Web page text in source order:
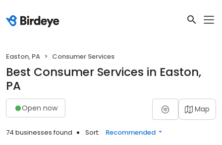
Easton, PA Consumer Services
Best Consumer Services in Easton,
PA
Open now Map
74 businesses found Sort: Recommended